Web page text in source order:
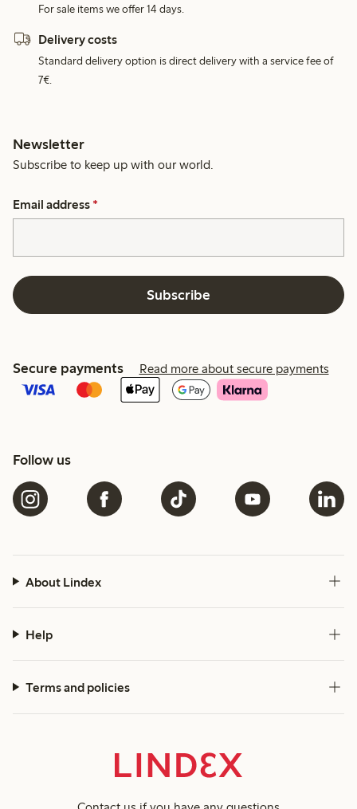
For sale items we offer 14 days.
Delivery costs
Standard delivery option is direct delivery with a service fee of
7€.
Newsletter
Subscribe to keep up with our world.
Email address *
Subscribe
Secure payments Read more about secure payments
Follow us
About Lindex
Help
Terms and policies